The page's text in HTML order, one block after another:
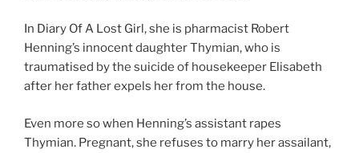
In Diary Of A Lost Girl, she is pharmacist Robert
Henning’s innocent daughter Thymian, who is
traumatised by the suicide of housekeeper Elisabeth
after her father expels her from the house.
Even more so when Henning’s assistant rapes
Thymian. Pregnant, she refuses to marry her assailant,